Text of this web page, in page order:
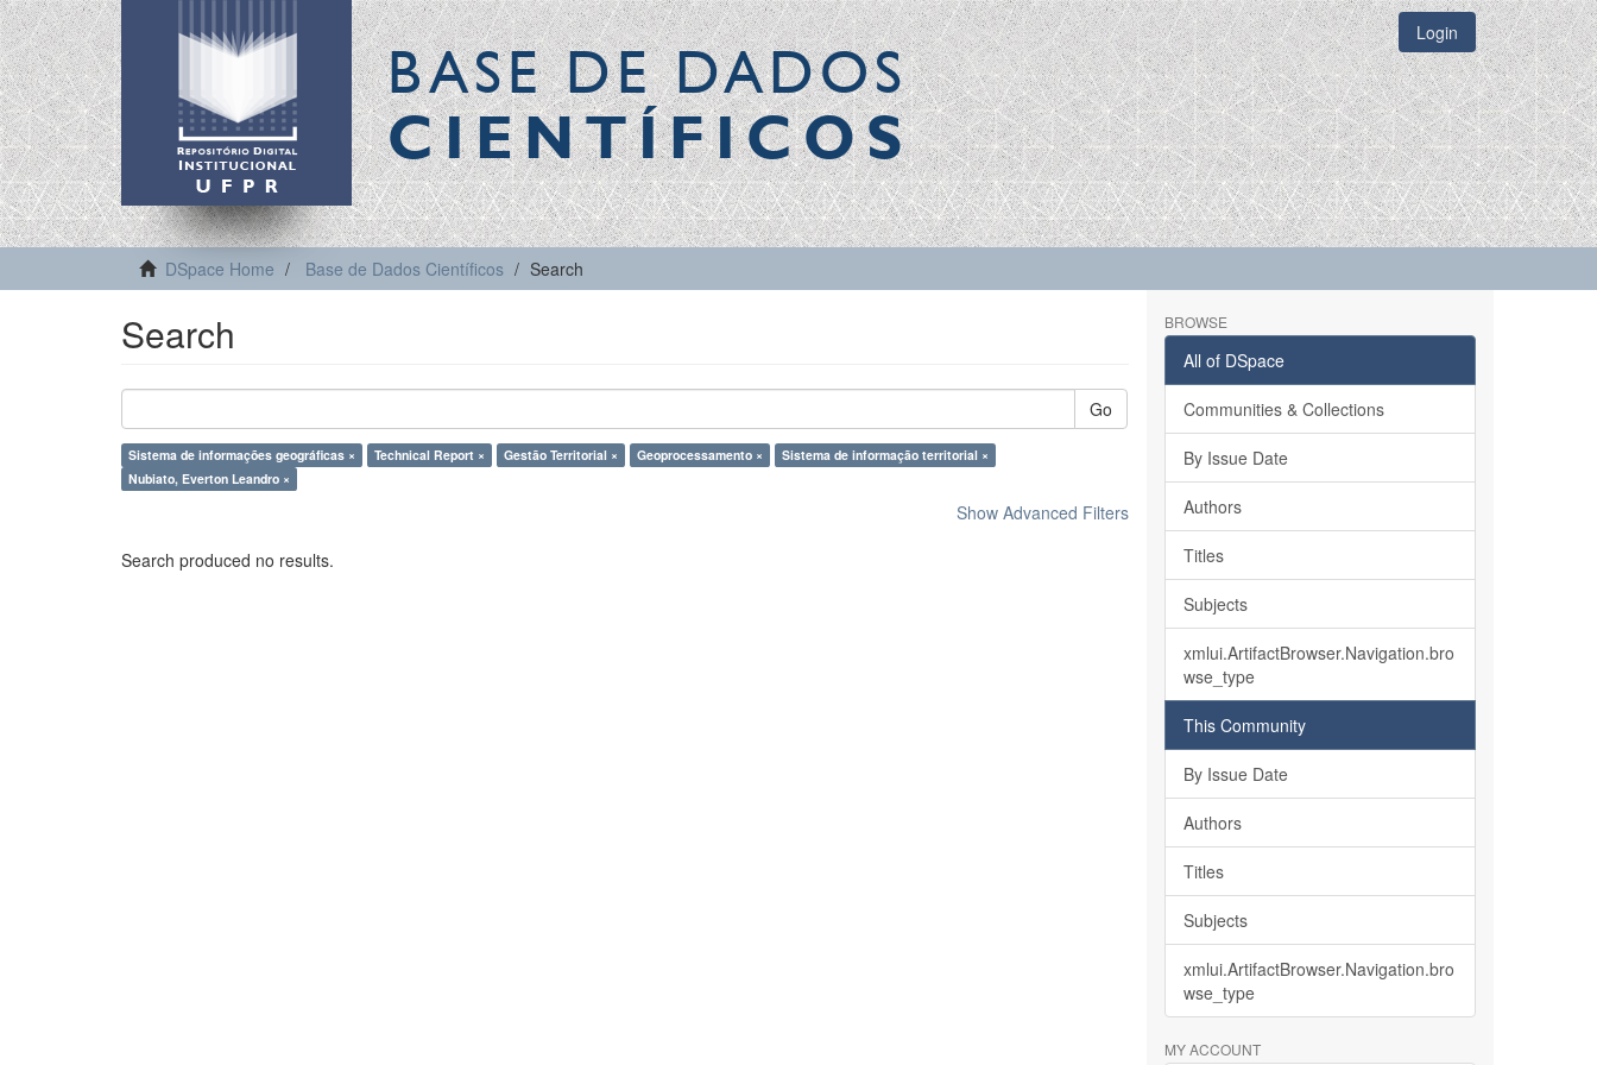
BASE DE DADOS
CIENTÍFICOS
Login
DSpace Home Base de Dados Científicos Search
Search
Go
Sistema de informações geográficas × Technical Report × Gestão Territorial × Geoprocessamento ×
Sistema de informação territorial ×
Nubiato, Everton Leandro ×
Show Advanced Filters
Search produced no results.
BROWSE
All of DSpace
Communities & Collections
By Issue Date
Authors
Titles
Subjects
xmlui.ArtifactBrowser.Navigation.bro
wse_type
This Community
By Issue Date
Authors
Titles
Subjects
xmlui.ArtifactBrowser.Navigation.bro
wse_type
MY ACCOUNT